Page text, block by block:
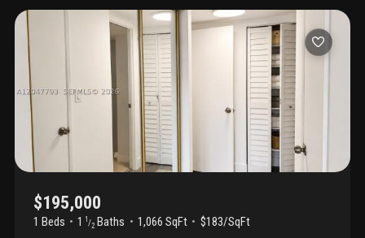
swimming pool, fitness center, and tennis court, providing a true
resort-style lifestyle. This unit is attractively priced, presenting a
great opportunity for buyers looking to personalize their home
with a little refurbishment while adding significant value. Whether
you're searching for a primary residence, a vacation home, or an
investment property, this apartment offers exceptional potential
in a prime aventura location.
$195,000
1 Beds 1 1 /2 Baths 1,066 SqFt
$183/SqFt